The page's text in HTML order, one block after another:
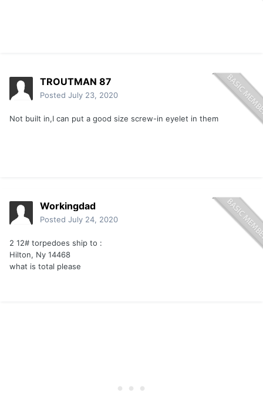
TROUTMAN 87
Posted July 23, 2020
Not built in,I can put a good size screw-in eyelet in them
Workingdad
Posted July 24, 2020
2 12# torpedoes ship to :
Hilton, Ny 14468
what is total please